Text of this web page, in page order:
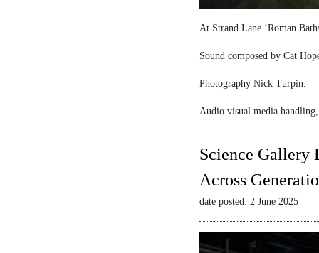
At Strand Lane ‘Roman
Sound composed by Cat
Photography Nick Turpin.
Audio visual media
Science Gallery
Across
date posted: 2 June 2025